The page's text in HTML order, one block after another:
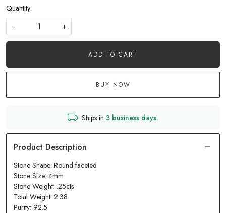
Quantity:
-
+
ADD TO CART
BUY NOW
Ships in 3 business days.
Stone Shape: Round faceted
Stone Size: 4mm
Stone Weight: .25cts
Total Weight: 2.38
Purity: 92.5